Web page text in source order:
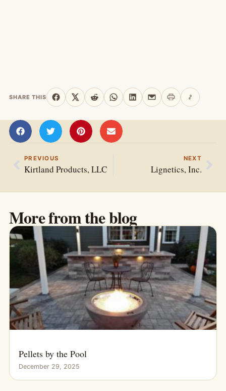
SHARE THIS
Share on Facebook
Share on X
Share on Reddit
Share on WhatsApp
Share on LinkedIn
Share by email
Print this page
Copy link
PREVIOUS
Kirtland Products, LLC
NEXT
Lignetics, Inc.
More from the blog
Pellets by the Pool
December 29, 2025